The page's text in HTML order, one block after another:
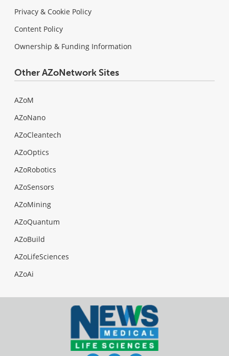
Privacy & Cookie Policy
Content Policy
Ownership & Funding Information
Other AZoNetwork Sites
AZoM
AZoNano
AZoCleantech
AZoOptics
AZoRobotics
AZoSensors
AZoMining
AZoQuantum
AZoBuild
AZoLifeSciences
AZoAi